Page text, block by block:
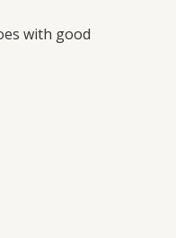
with good